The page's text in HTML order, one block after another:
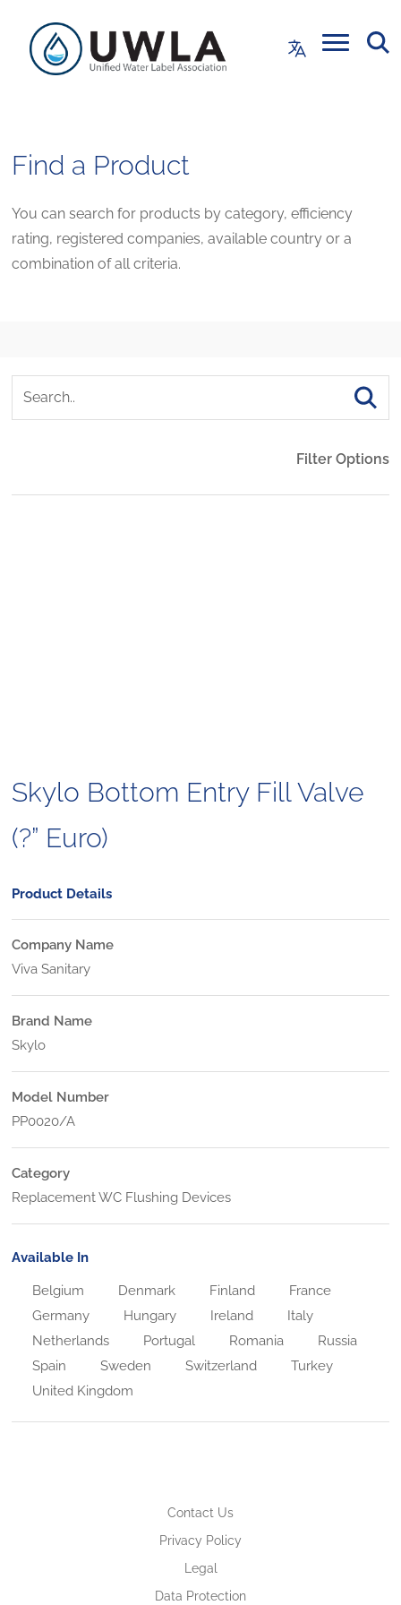
Find a Product
You can search for products by category, efficiency
rating, registered companies, available country or a
combination of all criteria.
Filter Options
Skylo Bottom Entry Fill Valve
(?” Euro)
Product Details
Company Name
Viva Sanitary
Brand Name
Skylo
Model Number
PP0020/A
Category
Replacement WC Flushing Devices
Available In
Belgium Denmark Finland
France
Germany
Hungary Ireland
Italy
Netherlands
Portugal Romania
Russia
Spain
Sweden Switzerland
Turkey
United Kingdom
Contact Us
Privacy Policy
Legal
Data Protection